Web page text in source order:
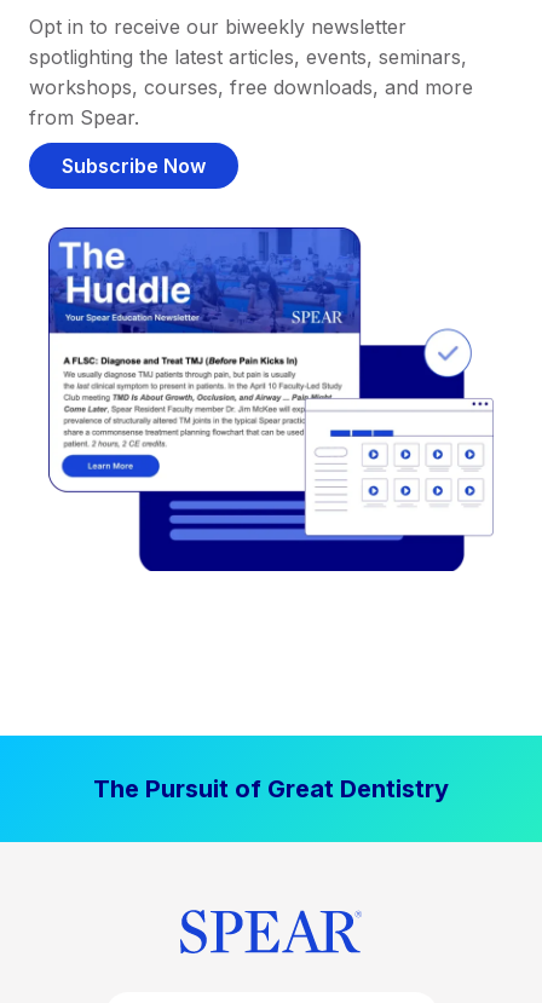
Opt in to receive our biweekly newsletter
spotlighting the latest articles, events, seminars,
workshops, courses, free downloads, and more
from Spear.
Subscribe Now
The Pursuit of Great Dentistry